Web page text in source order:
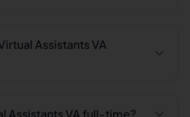
Assistants VA
Assistants VA full-time?